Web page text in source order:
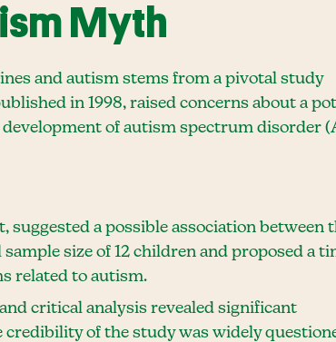
Myth
and autism stems from a pivotal study
in 1998, raised concerns about a
of autism spectrum disorder
a possible association between
size of 12 children and proposed a
related to autism.
critical analysis revealed significant
credibility of the study was widely